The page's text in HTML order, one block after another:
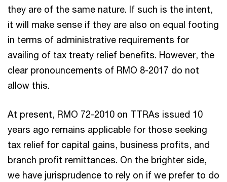
they are of the same nature. If such is the intent,
it will make sense if they are also on equal footing
in terms of administrative requirements for
availing of tax treaty relief benefits. However, the
clear pronouncements of RMO 8-2017 do not
allow this.
At present, RMO 72-2010 on TTRAs issued 10
years ago remains applicable for those seeking
tax relief for capital gains, business profits, and
branch profit remittances. On the brighter side,
we have jurisprudence to rely on if we prefer to do